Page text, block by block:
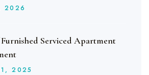
2026
Serviced Apartment
, 2025